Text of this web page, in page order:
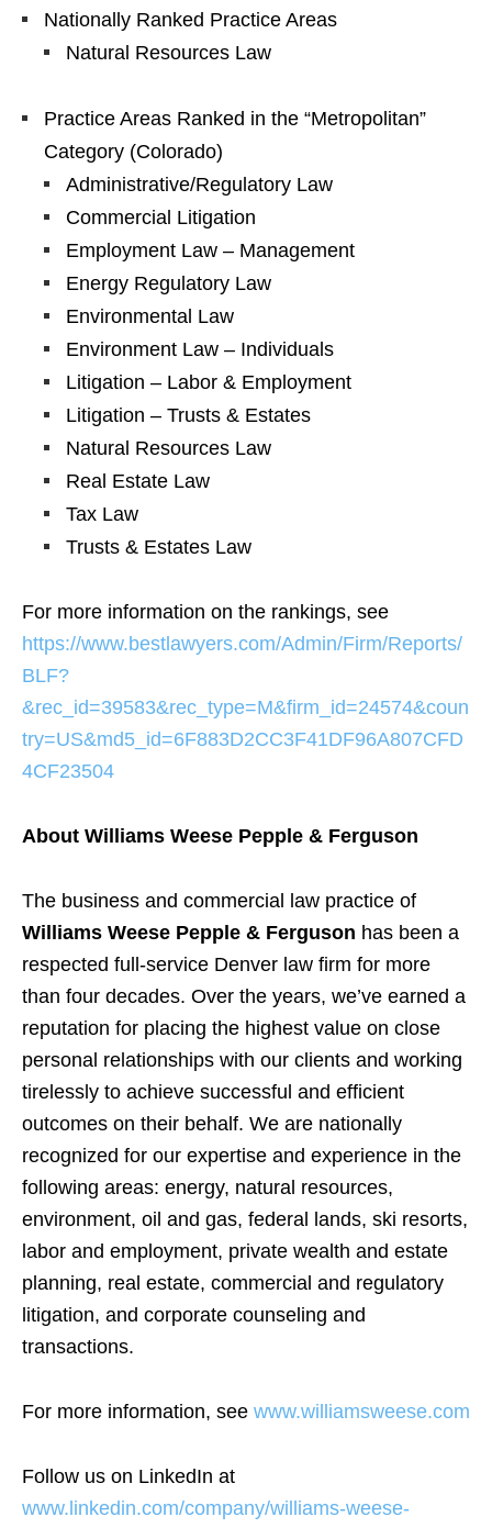
Nationally Ranked Practice Areas
Natural Resources Law
Practice Areas Ranked in the “Metropolitan”
Category (Colorado)
Administrative/Regulatory Law
Commercial Litigation
Employment Law – Management
Energy Regulatory Law
Environmental Law
Environment Law – Individuals
Litigation – Labor & Employment
Litigation – Trusts & Estates
Natural Resources Law
Real Estate Law
Tax Law
Trusts & Estates Law
For more information on the rankings, see
https://www.bestlawyers.com/Admin/Firm/Reports/
BLF?
&rec_id=39583&rec_type=M&firm_id=24574&coun
try=US&md5_id=6F883D2CC3F41DF96A807CFD
4CF23504
About Williams Weese Pepple & Ferguson
The business and commercial law practice of
Williams Weese Pepple & Ferguson has been a
respected full-service Denver law firm for more
than four decades. Over the years, we’ve earned a
reputation for placing the highest value on close
personal relationships with our clients and working
tirelessly to achieve successful and efficient
outcomes on their behalf. We are nationally
recognized for our expertise and experience in the
following areas: energy, natural resources,
environment, oil and gas, federal lands, ski resorts,
labor and employment, private wealth and estate
planning, real estate, commercial and regulatory
litigation, and corporate counseling and
transactions.
For more information, see www.williamsweese.com
Follow us on LinkedIn at
www.linkedin.com/company/williams-weese-